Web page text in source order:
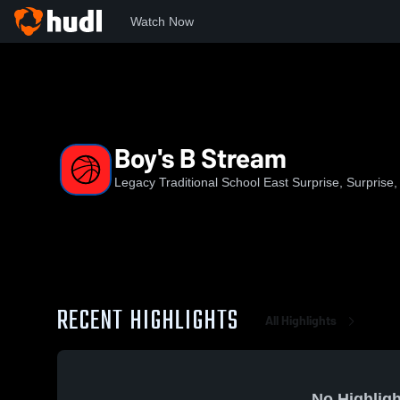
Watch Now
Boy's B Stream
Legacy Traditional School East Surprise, Surprise,
RECENT HIGHLIGHTS All Highlights